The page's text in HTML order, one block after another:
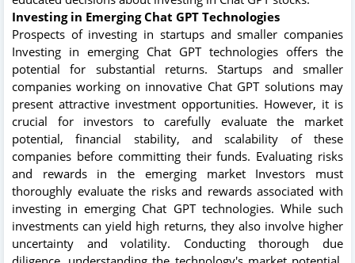
Investing in Emerging Chat GPT Technologies
Prospects of investing in startups and smaller companies
Investing in emerging Chat GPT technologies offers the
potential for substantial returns. Startups and smaller
companies working on innovative Chat GPT solutions may
present attractive investment opportunities. However, it is
crucial for investors to carefully evaluate the market
potential, financial stability, and scalability of these
companies before committing their funds. Evaluating risks
and rewards in the emerging market Investors must
thoroughly evaluate the risks and rewards associated with
investing in emerging Chat GPT technologies. While such
investments can yield high returns, they also involve higher
uncertainty and volatility. Conducting thorough due